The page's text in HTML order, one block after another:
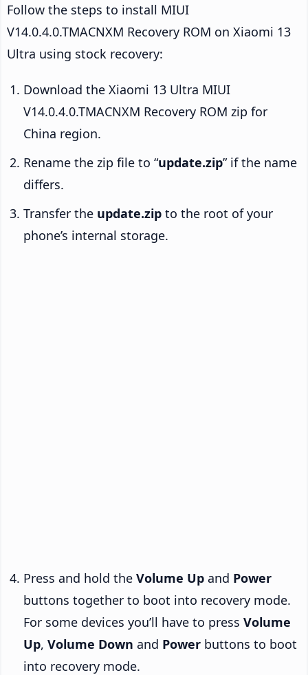
Follow the steps to install MIUI
V14.0.4.0.TMACNXM Recovery ROM on Xiaomi 13
Ultra using stock recovery:
Download the Xiaomi 13 Ultra MIUI
V14.0.4.0.TMACNXM Recovery ROM zip for
China region.
Rename the zip file to “update.zip” if the name
differs.
Transfer the update.zip to the root of your
phone’s internal storage.
Press and hold the Volume Up and Power
buttons together to boot into recovery mode.
For some devices you’ll have to press Volume
Up, Volume Down and Power buttons to boot
into recovery mode.